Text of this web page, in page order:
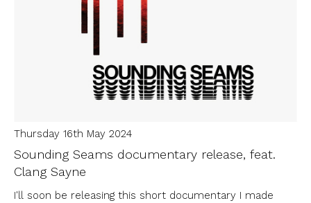
Thursday 16th May 2024
Sounding Seams documentary release, feat.
Clang Sayne
I'll soon be releasing this short documentary I made